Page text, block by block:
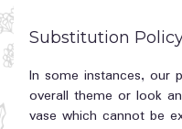
Substitution
In some instances, our
overall theme or look
vase which cannot be